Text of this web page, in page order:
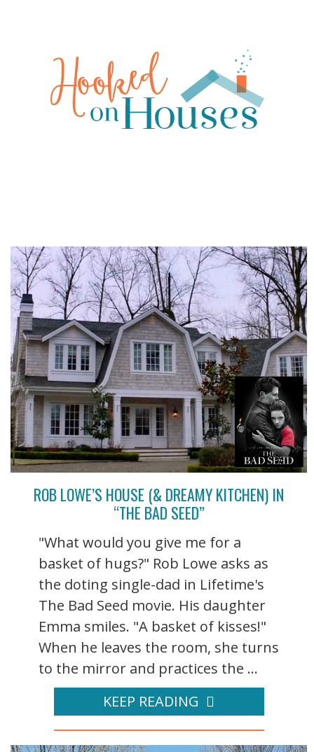
ROB LOWE’S HOUSE (& DREAMY KITCHEN) IN
“THE BAD SEED”
"What would you give me for a
basket of hugs?" Rob Lowe asks as
the doting single-dad in Lifetime's
The Bad Seed movie. His daughter
Emma smiles. "A basket of kisses!"
When he leaves the room, she turns
to the mirror and practices the ...
KEEP READING